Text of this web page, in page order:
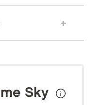
Sky